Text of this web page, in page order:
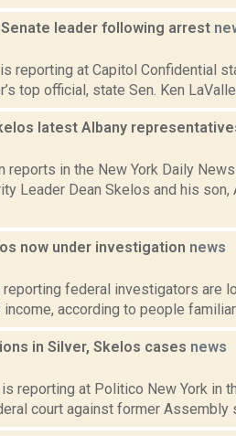
leader following arrest
reporting at Capitol Confidential
top official, state Sen. Ken
latest Albany
reports in the New York Daily
Leader Dean Skelos and his
now under investigation news
reporting federal investigators are
according to people familiar
in Silver, Skelos cases news
reporting at Politico New York in
court against former Assembly